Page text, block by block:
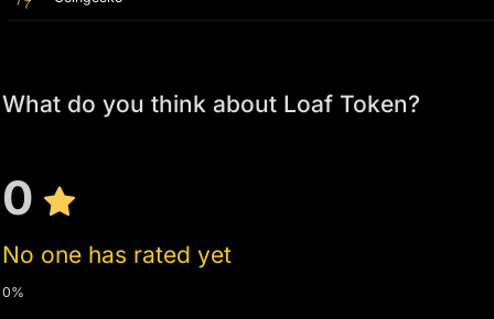
What do you think about Loaf Token?
0
No one has rated yet
0%